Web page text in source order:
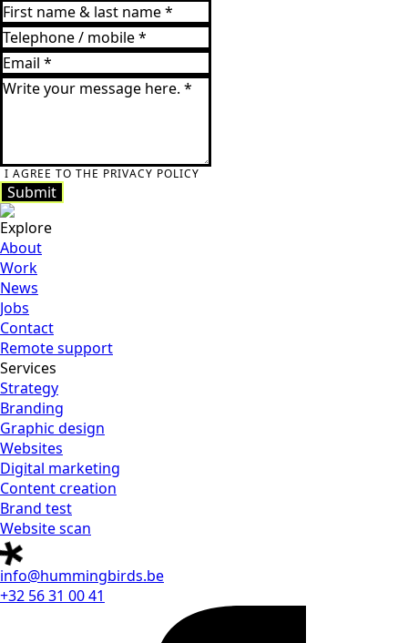
I AGREE TO THE PRIVACY POLICY
Submit
Explore
About
Work
News
Jobs
Contact
Remote support
Services
Strategy
Branding
Graphic design
Websites
Digital marketing
Content creation
Brand test
Website scan
info@hummingbirds.be
+32 56 31 00 41